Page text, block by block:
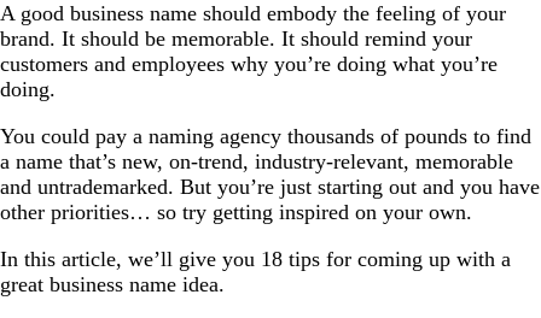
A good business name should embody the feeling of your
brand. It should be memorable. It should remind your
customers and employees why you’re doing what you’re
doing.
You could pay a naming agency thousands of pounds to find
a name that’s new, on-trend, industry-relevant, memorable
and untrademarked. But you’re just starting out and you have
other priorities… so try getting inspired on your own.
In this article, we’ll give you 18 tips for coming up with a
great business name idea.